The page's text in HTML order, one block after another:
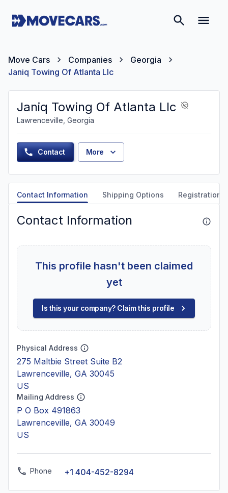
Move Cars Companies
Georgia
Janiq Towing Of Atlanta Llc
Janiq Towing Of Atlanta Llc
Lawrenceville, Georgia
Contact More
Contact Information Shipping Options Registration
Contact Information
This profile hasn't been claimed
yet
Is this your company? Claim this profile
Physical Address
275 Maltbie Street Suite B2
Lawrenceville, GA 30045
US
Mailing Address
P O Box 491863
Lawrenceville, GA 30049
US
Phone +1 404-452-8294